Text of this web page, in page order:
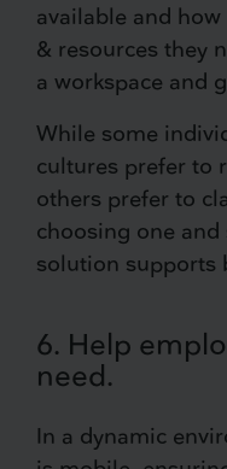
available and
& resources they
a workspace and
While some
cultures prefer to
others prefer to
choosing one
solution supports
6. Help
need.
In a dynamic